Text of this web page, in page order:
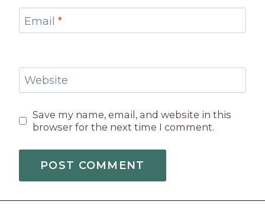
Email *
Website
Save my name, email, and website in this
browser for the next time I comment.